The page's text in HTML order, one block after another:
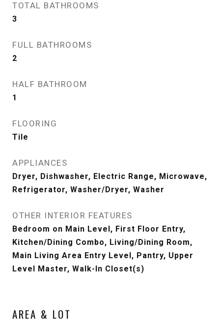
TOTAL BATHROOMS
3
FULL BATHROOMS
2
HALF BATHROOM
1
FLOORING
Tile
APPLIANCES
Dryer, Dishwasher, Electric Range, Microwave,
Refrigerator, Washer/Dryer, Washer
OTHER INTERIOR FEATURES
Bedroom on Main Level, First Floor Entry,
Kitchen/Dining Combo, Living/Dining Room,
Main Living Area Entry Level, Pantry, Upper
Level Master, Walk-In Closet(s)
AREA & LOT